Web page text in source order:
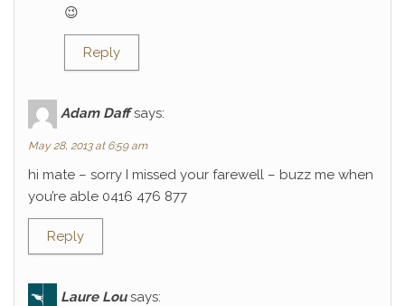
😉
Reply
Adam Daff says:
May 28, 2013 at 6:59 am
hi mate – sorry I missed your farewell – buzz me when
you’re able 0416 476 877
Reply
Laure Lou says: